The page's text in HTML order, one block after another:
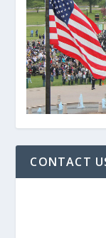
CONTACT